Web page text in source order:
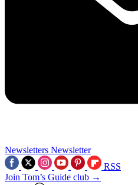
Newsletters Newsletter
RSS
Join Tom’s Guide club →